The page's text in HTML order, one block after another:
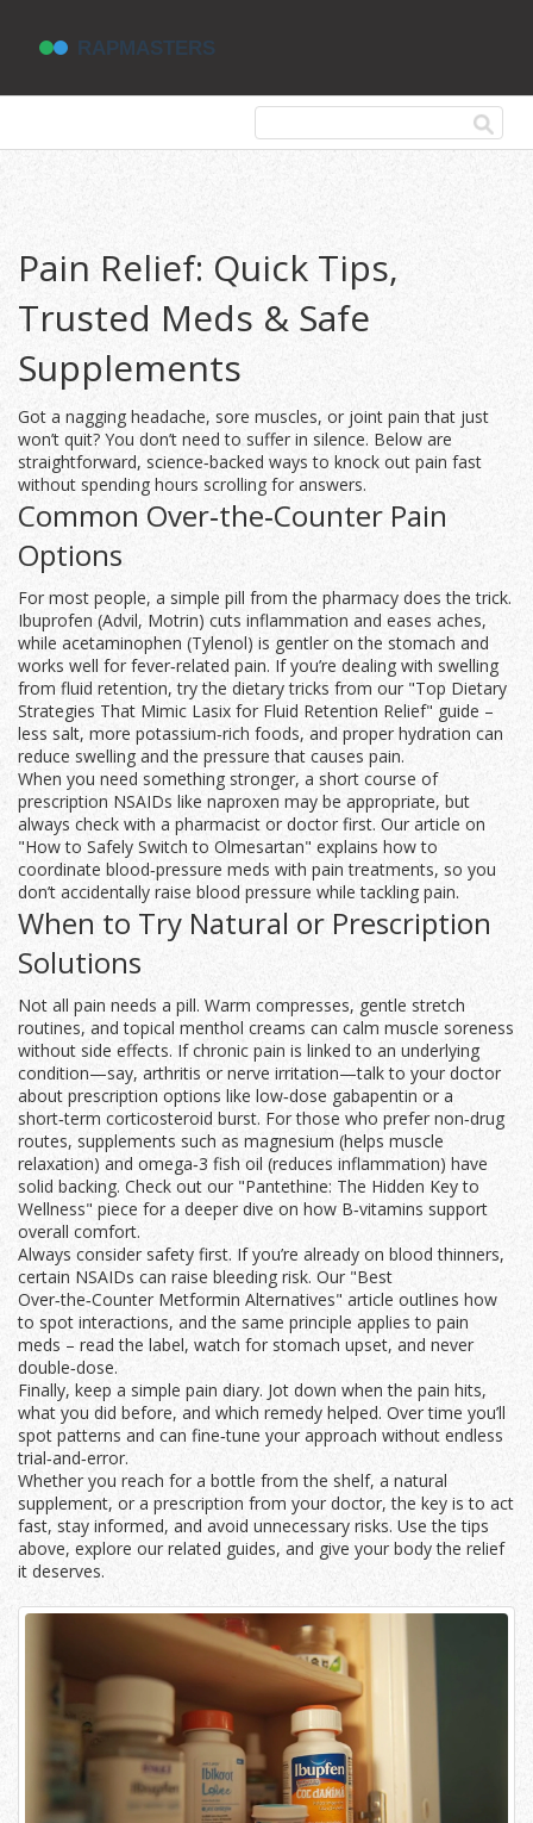
Pain Relief: Quick Tips,
Trusted Meds & Safe
Supplements
Got a nagging headache, sore muscles, or joint pain that just
won’t quit? You don’t need to suffer in silence. Below are
straightforward, science‑backed ways to knock out pain fast
without spending hours scrolling for answers.
Common Over‑the‑Counter Pain
Options
For most people, a simple pill from the pharmacy does the trick.
Ibuprofen (Advil, Motrin) cuts inflammation and eases aches,
while acetaminophen (Tylenol) is gentler on the stomach and
works well for fever‑related pain. If you’re dealing with swelling
from fluid retention, try the dietary tricks from our "Top Dietary
Strategies That Mimic Lasix for Fluid Retention Relief" guide –
less salt, more potassium‑rich foods, and proper hydration can
reduce swelling and the pressure that causes pain.
When you need something stronger, a short course of
prescription NSAIDs like naproxen may be appropriate, but
always check with a pharmacist or doctor first. Our article on
"How to Safely Switch to Olmesartan" explains how to
coordinate blood‑pressure meds with pain treatments, so you
don’t accidentally raise blood pressure while tackling pain.
When to Try Natural or Prescription
Solutions
Not all pain needs a pill. Warm compresses, gentle stretch
routines, and topical menthol creams can calm muscle soreness
without side effects. If chronic pain is linked to an underlying
condition—say, arthritis or nerve irritation—talk to your doctor
about prescription options like low‑dose gabapentin or a
short‑term corticosteroid burst. For those who prefer non‑drug
routes, supplements such as magnesium (helps muscle
relaxation) and omega‑3 fish oil (reduces inflammation) have
solid backing. Check out our "Pantethine: The Hidden Key to
Wellness" piece for a deeper dive on how B‑vitamins support
overall comfort.
Always consider safety first. If you’re already on blood thinners,
certain NSAIDs can raise bleeding risk. Our "Best
Over‑the‑Counter Metformin Alternatives" article outlines how
to spot interactions, and the same principle applies to pain
meds – read the label, watch for stomach upset, and never
double‑dose.
Finally, keep a simple pain diary. Jot down when the pain hits,
what you did before, and which remedy helped. Over time you’ll
spot patterns and can fine‑tune your approach without endless
trial‑and‑error.
Whether you reach for a bottle from the shelf, a natural
supplement, or a prescription from your doctor, the key is to act
fast, stay informed, and avoid unnecessary risks. Use the tips
above, explore our related guides, and give your body the relief
it deserves.